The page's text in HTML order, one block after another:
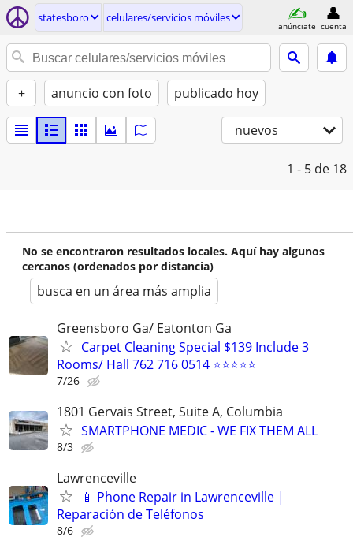
statesboro celulares/servicios móviles
anúnciate cuenta
+ anuncio con foto publicado hoy
nuevos
1 - 5 de 18
No se encontraron resultados locales. Aquí hay algunos
cercanos (ordenados por distancia)
busca en un área más amplia
Greensboro Ga/ Eatonton Ga
Carpet Cleaning Special $139 Include 3
Rooms/ Hall 762 716 0514 ⭐⭐⭐⭐⭐
7/26
1801 Gervais Street, Suite A, Columbia
SMARTPHONE MEDIC - WE FIX THEM ALL
8/3
Lawrenceville
📱 Phone Repair in Lawrenceville |
Reparación de Teléfonos
8/6